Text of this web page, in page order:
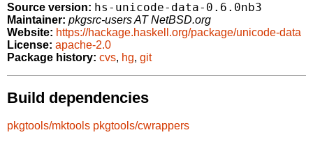
Source version: hs-unicode-data-0.6.0nb3
Maintainer: pkgsrc-users AT NetBSD.org
Website: https://hackage.haskell.org/package/unicode-data
License: apache-2.0
Package history: cvs, hg, git
Build dependencies
pkgtools/mktools pkgtools/cwrappers